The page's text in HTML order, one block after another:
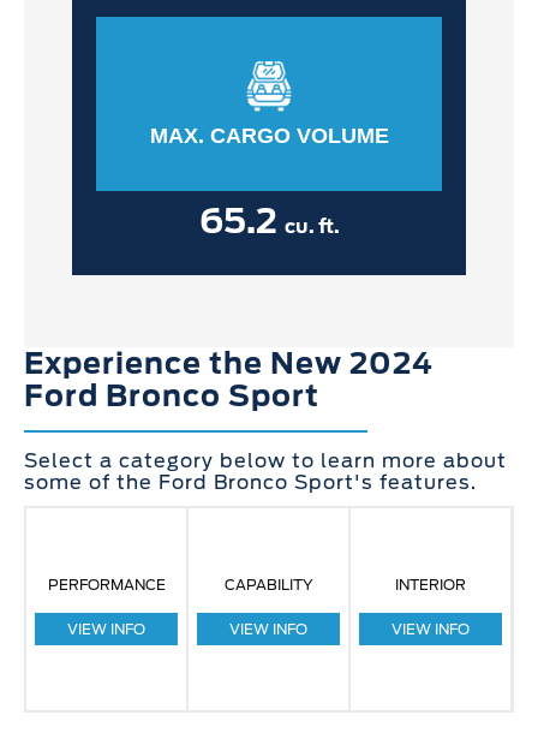
MAX. CARGO VOLUME
65.2 cu. ft.
Experience the New 2024
Ford Bronco Sport
Select a category below to learn more about
some of the Ford Bronco Sport's features.
PERFORMANCE
VIEW INFO
CAPABILITY
VIEW INFO
INTERIOR
VIEW INFO